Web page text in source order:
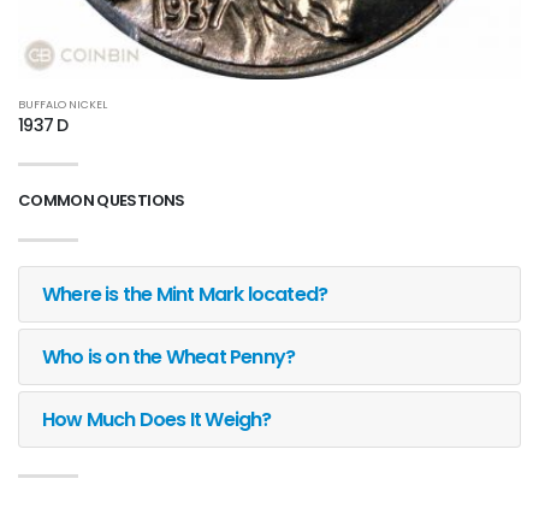
BUFFALO NICKEL
1937 D
COMMON QUESTIONS
Where is the Mint Mark located?
Who is on the Wheat Penny?
How Much Does It Weigh?